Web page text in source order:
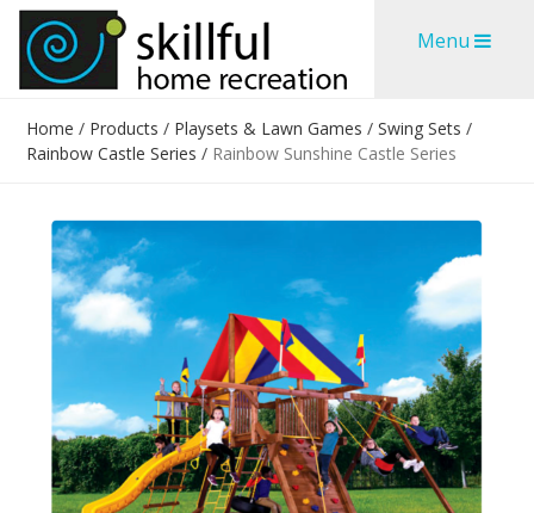
Menu
Home / Products / Playsets & Lawn Games /Swing Sets /
Rainbow Castle Series / Rainbow Sunshine Castle Series